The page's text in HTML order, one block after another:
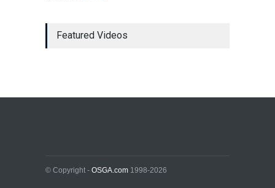
Last Gasp for Internet
Gambling Legislation in 2010
US Legislation
Featured Videos
© Copyright - OSGA.com 1998-2026